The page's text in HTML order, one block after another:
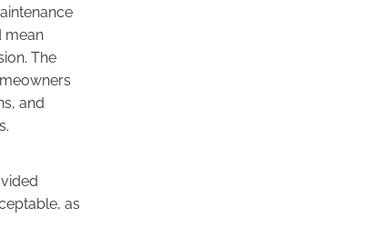
mean
The
and
as